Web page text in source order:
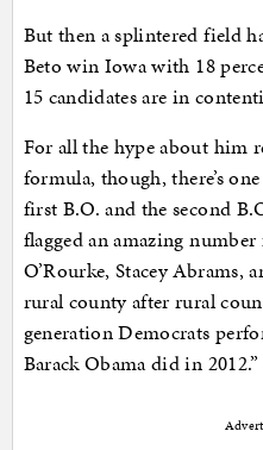
But then a splintered field
Beto win Iowa with 18
15 candidates are in
For all the hype about him
formula, though, there’s
first B.O. and the second
flagged an amazing
O’Rourke, Stacey
rural county after rural
generation Democrats
Barack Obama did in